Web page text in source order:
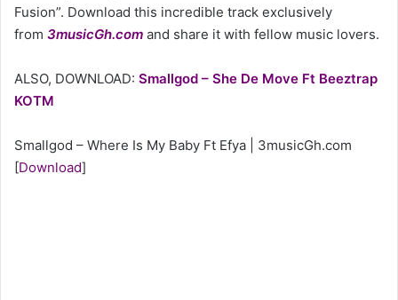
Fusion”. Download this incredible track exclusively
from 3musicGh.com and share it with fellow music lovers.
ALSO, DOWNLOAD: Smallgod – She De Move Ft Beeztrap
KOTM
Smallgod – Where Is My Baby Ft Efya | 3musicGh.com
[Download]